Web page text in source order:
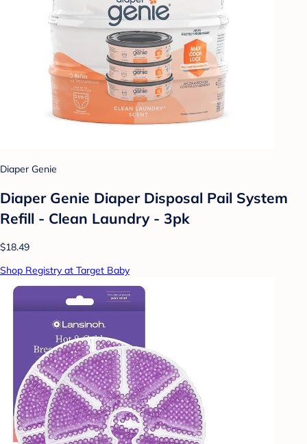
Diaper Genie
Diaper Genie Diaper Disposal Pail System
Refill - Clean Laundry - 3pk
$18.49
Shop Registry at Target Baby